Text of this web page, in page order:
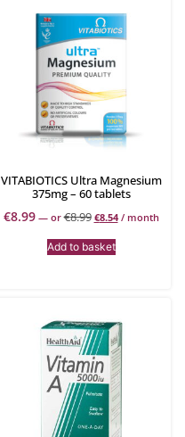
VITABIOTICS Ultra Magnesium
375mg – 60 tablets
€8.99 —or€8.99 €8.54 / month
Add to basket